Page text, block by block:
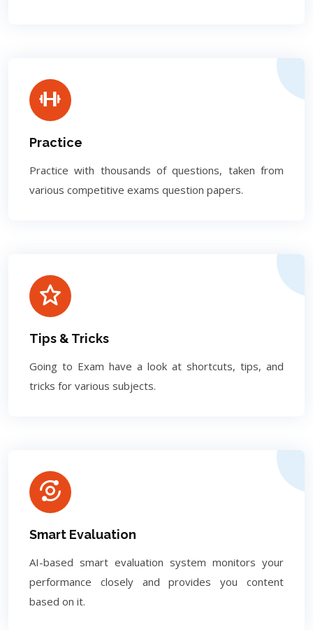
Practice
Practice with thousands of questions, taken from
various competitive exams question papers.
Tips & Tricks
Going to Exam have a look at shortcuts, tips, and
tricks for various subjects.
Smart Evaluation
AI-based smart evaluation system monitors your
performance closely and provides you content
based on it.